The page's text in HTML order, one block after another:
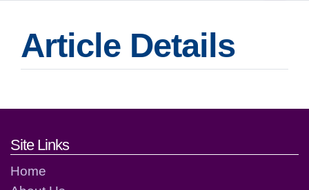
Article Details
Footer links and contact
Site Links
Home